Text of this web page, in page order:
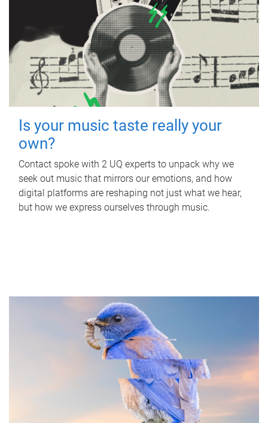
Is your music taste really your
own?
Contact spoke with 2 UQ experts to unpack why we
seek out music that mirrors our emotions, and how
digital platforms are reshaping not just what we hear,
but how we express ourselves through music.